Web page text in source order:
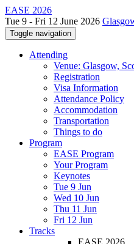
EASE 2026
Tue 9 - Fri 12 June 2026
Toggle navigation
Attending
Venue: Glasgow,
Registration
Visa Information
Attendance Policy
Accommodation
Transportation
Things to do
Program
EASE Program
Your Program
Keynotes
Tue 9 Jun
Wed 10 Jun
Thu 11 Jun
Fri 12 Jun
Tracks
EASE 2026